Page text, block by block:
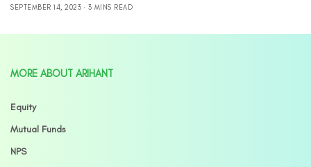
SEPTEMBER 14, 2023
3 MINS READ
MORE ABOUT ARIHANT
Equity
Mutual Funds
NPS